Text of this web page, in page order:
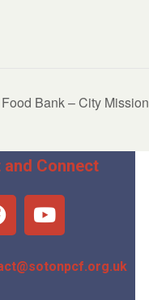
Food Bank – City Mission
Connect